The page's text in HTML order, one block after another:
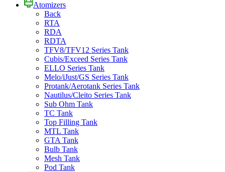
Atomizers
Back
RTA
RDA
RDTA
TFV8/TFV12 Series Tank
Cubis/Exceed Series Tank
ELLO Series Tank
Melo/iJust/GS Series Tank
Protank/Aerotank Series Tank
Nautilus/Cleito Series Tank
Sub Ohm Tank
TC Tank
Top Filling Tank
MTL Tank
GTA Tank
Bulb Tank
Mesh Tank
Pod Tank